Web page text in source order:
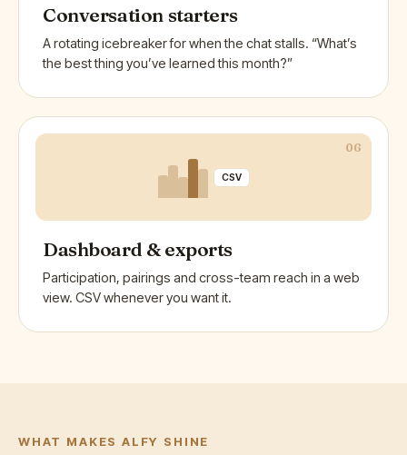
Conversation starters
A rotating icebreaker for when the chat stalls. “What’s
the best thing you’ve learned this month?”
CSV
06
Dashboard & exports
Participation, pairings and cross-team reach in a web
view. CSV whenever you want it.
WHAT MAKES ALFY SHINE